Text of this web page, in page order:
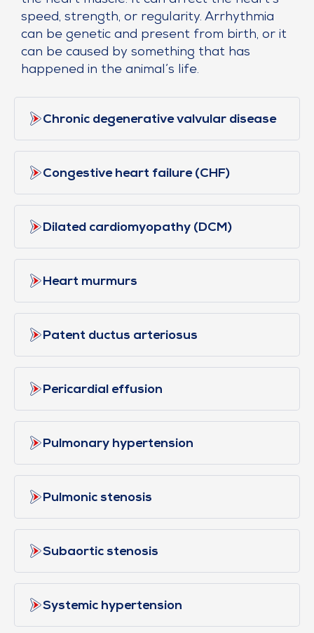
speed, strength, or regularity. Arrhythmia
can be genetic and present from birth, or it
can be caused by something that has
happened in the animal’s life.
Chronic degenerative valvular disease
Congestive heart failure (CHF)
Dilated cardiomyopathy (DCM)
Heart murmurs
Patent ductus arteriosus
Pericardial effusion
Pulmonary hypertension
Pulmonic stenosis
Subaortic stenosis
Systemic hypertension